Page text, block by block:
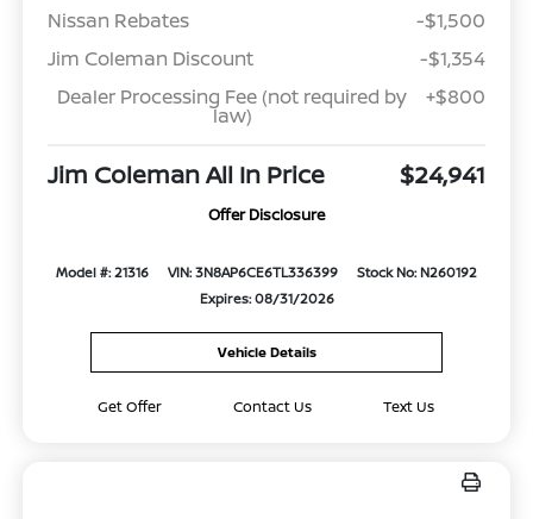
Nissan Rebates
-$1,500
Jim Coleman Discount
-$1,354
Dealer Processing Fee (not required by
law)
+$800
Jim Coleman All In Price $24,941
Offer Disclosure
Model #: 21316 VIN: 3N8AP6CE6TL336399
Stock No: N260192
Expires: 08/31/2026
Vehicle Details
Get Offer Contact Us Text Us